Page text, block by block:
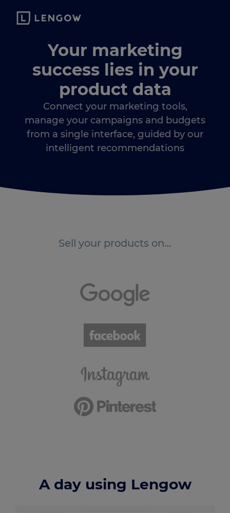
Your marketing
success lies in your
product data
Connect your marketing tools,
manage your campaigns and budgets
from a single interface, guided by our
intelligent recommendations
Sell your products on…
A day using Lengow